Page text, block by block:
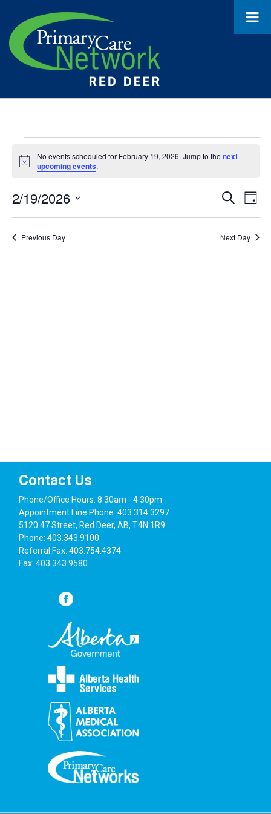
Events
for
February
19,
2026
Notice
No events scheduled for February 19, 2026. Jump to thenext
upcoming events.
and
Search
Day
2/19/2026
Previous Day Next Day
Contact Us
Phone/Office Hours: 8:30am - 4:30pm
Appointment Line Phone: 403.314.3297
5120 47 Street, Red Deer, AB, T4N 1R9
Phone: 403.343.9100
Referral Fax: 403.754.4374
Fax: 403.343.9580